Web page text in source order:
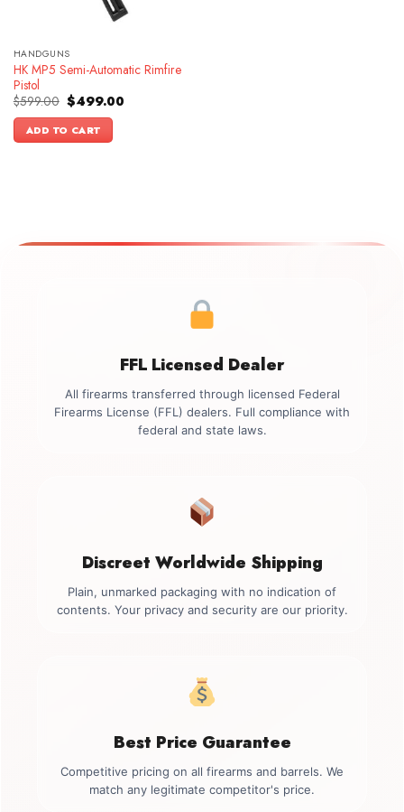
HANDGUNS
HK MP5 Semi-Automatic Rimfire
Pistol
$599.00 Original
price
was:
$599.00.
$499.00Current
ADD TO CART
FFL Licensed Dealer
All firearms transferred through licensed Federal
Firearms License (FFL) dealers. Full compliance with
federal and state laws.
Discreet Worldwide Shipping
Plain, unmarked packaging with no indication of
contents. Your privacy and security are our priority.
Best Price Guarantee
Competitive pricing on all firearms and barrels. We
match any legitimate competitor's price.